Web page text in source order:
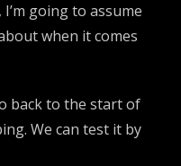
going to assume
when it comes
back to the start of
We can test it by